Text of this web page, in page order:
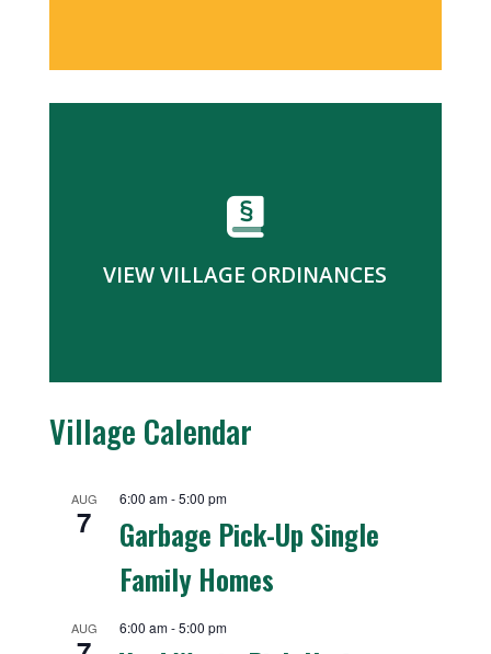
VIEW VILLAGE ORDINANCES
Village Calendar
AUG
7
6:00 am-5:00 pm
Garbage Pick-Up Single
Family Homes
AUG 6:00 am-5:00 pm